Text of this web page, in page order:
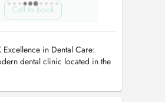
Call to book
Excellence in Dental Care:
dental clinic located in the
Luxembourg, combining
with personalized patient